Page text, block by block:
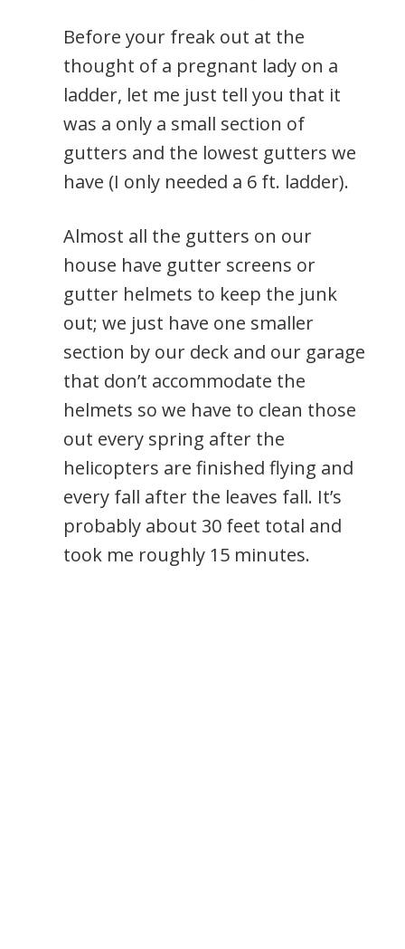
Before your freak out at the
thought of a pregnant lady on a
ladder, let me just tell you that it
was a only a small section of
gutters and the lowest gutters we
have (I only needed a 6 ft. ladder).
Almost all the gutters on our
house have gutter screens or
gutter helmets to keep the junk
out; we just have one smaller
section by our deck and our garage
that don’t accommodate the
helmets so we have to clean those
out every spring after the
helicopters are finished flying and
every fall after the leaves fall. It’s
probably about 30 feet total and
took me roughly 15 minutes.